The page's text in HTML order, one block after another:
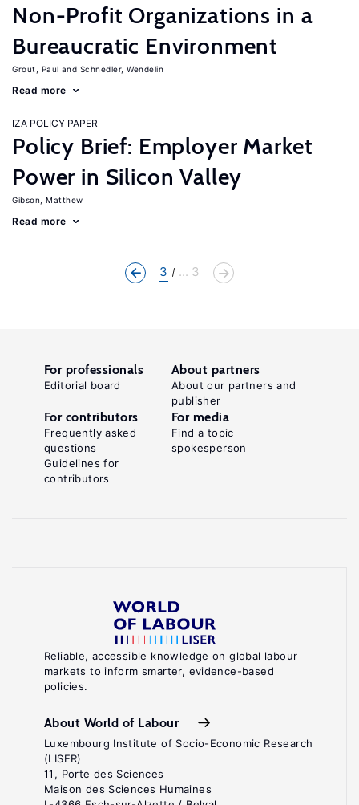
Non-Profit Organizations in a
Bureaucratic Environment
Grout, Paul Schnedler, Wendelin
Read more
IZA POLICY PAPER
Policy Brief: Employer Market
Power in Silicon Valley
Gibson, Matthew
Read more
3 ... 3
Reliable, accessible knowledge on global labour
markets to inform smarter, evidence-based
policies.
About World of Labour
Luxembourg Institute of Socio-Economic Research
(LISER)
11, Porte des Sciences
Maison des Sciences Humaines
For professionals
Editorial board
About partners
About our partners and
publisher
For contributors
Frequently asked
questions
Guidelines for
contributors
For media
Find a topic
spokesperson